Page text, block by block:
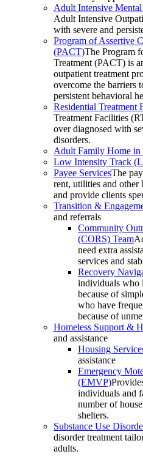
Adult Intensive
Adult Intensive
with severe and
Program of Assertive
(PACT)The Program
Treatment (PACT) is
outpatient treatment
overcome the barriers
persistent behavioral
Residential Treatment
Treatment Facilities
over diagnosed with
disorders.
Adult Family Home
Low Intensity Track
Payee ServicesThe
rent, utilities and other
and provide clients
Transition &
and referrals
Community
(CORS) Team
need extra
services and
Recovery
individuals who
because of
who have
because of
Homeless Support &
and assistance
Housing
assistance
Emergency
(EMVP)
individuals and
number of
shelters.
Substance Use
disorder treatment
adults.